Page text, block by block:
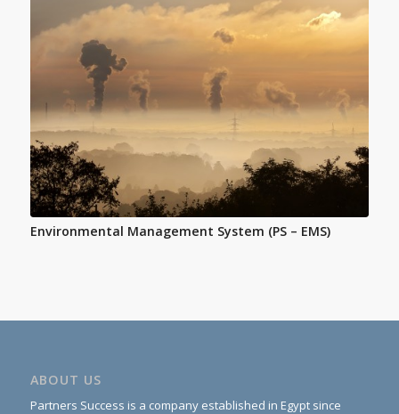
Environmental Management System (PS – EMS)
ABOUT US
Partners Success is a company established in Egypt since